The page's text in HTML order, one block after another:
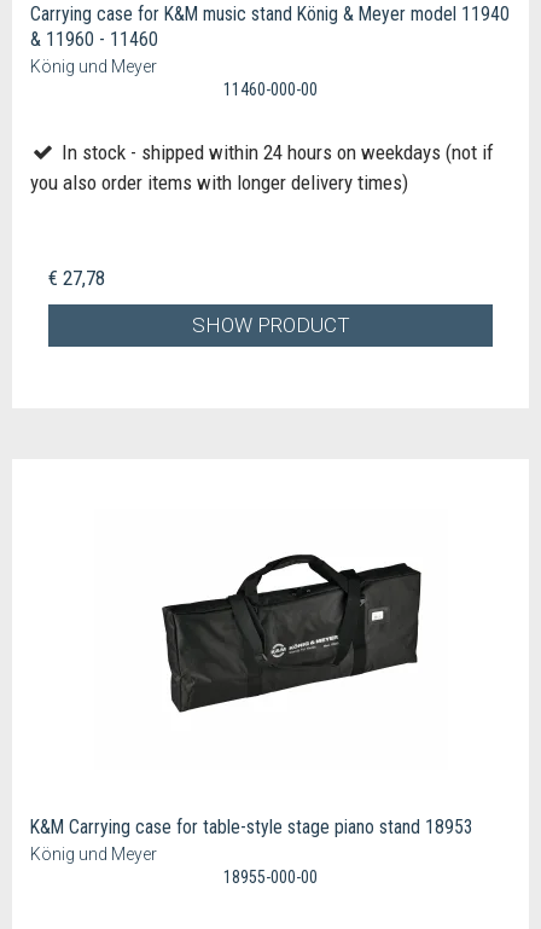
Carrying case for K&M music stand König & Meyer model 11940
& 11960 - 11460
König und Meyer
11460-000-00
In stock - shipped within 24 hours on weekdays (not if
you also order items with longer delivery times)
€ 27,78
SHOW PRODUCT
K&M Carrying case for table-style stage piano stand 18953
König und Meyer
18955-000-00